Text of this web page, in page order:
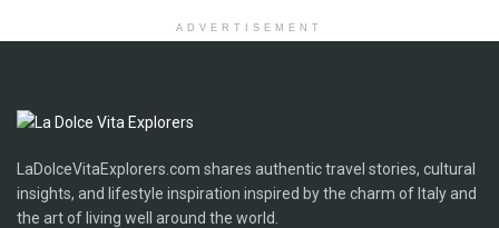
ADVERTISEMENT
LaDolceVitaExplorers.com shares authentic travel stories, cultural
insights, and lifestyle inspiration inspired by the charm of Italy and
the art of living well around the world.